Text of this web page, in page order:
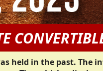
held in the past. The